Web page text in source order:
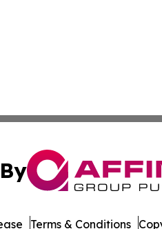
Terms & Conditions